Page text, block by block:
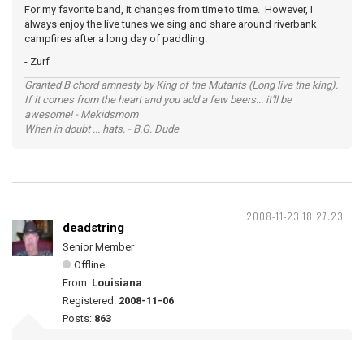
For my favorite band, it changes from time to time. However, I
always enjoy the live tunes we sing and share around riverbank
campfires after a long day of paddling.
- Zurf
Granted B chord amnesty by King of the Mutants (Long live the king).
If it comes from the heart and you add a few beers... it'll be
awesome! - Mekidsmom
When in doubt ... hats. - B.G. Dude
2008-11-23 18:27:23
deadstring
Senior Member
Offline
From: Louisiana
Registered: 2008-11-06
Posts: 863